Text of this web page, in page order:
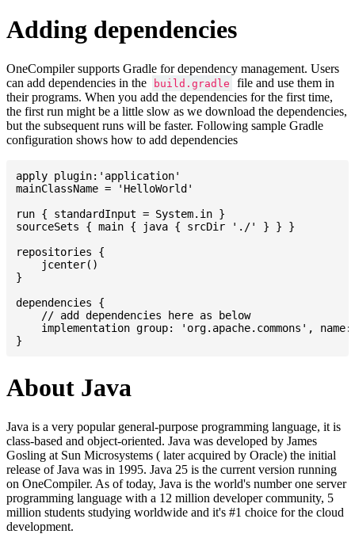
Adding dependencies
OneCompiler supports Gradle for dependency management. Users
can add dependencies in the
build.gradle
file and use them in
their programs. When you add the dependencies for the first time,
the first run might be a little slow as we download the dependencies,
but the subsequent runs will be faster. Following sample Gradle
configuration shows how to add dependencies
apply plugin:'application'
mainClassName = 'HelloWorld'
run { standardInput = System.in }
sourceSets { main { java { srcDir './' } } }
repositories {
    jcenter()
}
dependencies {
    // add dependencies here as below
implementation group: 'org.apache.commons',
About Java
Java is a very popular general-purpose programming language, it is
class-based and object-oriented. Java was developed by James
Gosling at Sun Microsystems ( later acquired by Oracle) the initial
release of Java was in 1995. Java 25 is the current version running
on OneCompiler. As of today, Java is the world's number one server
programming language with a 12 million developer community, 5
million students studying worldwide and it's #1 choice for the cloud
development.